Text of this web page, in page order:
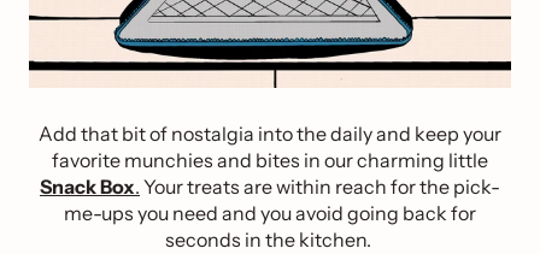
Add that bit of nostalgia into the daily and keep your
favorite munchies and bites in our charming little
Snack Box. Your treats are within reach for the pick-
me-ups you need and you avoid going back for
seconds in the kitchen.